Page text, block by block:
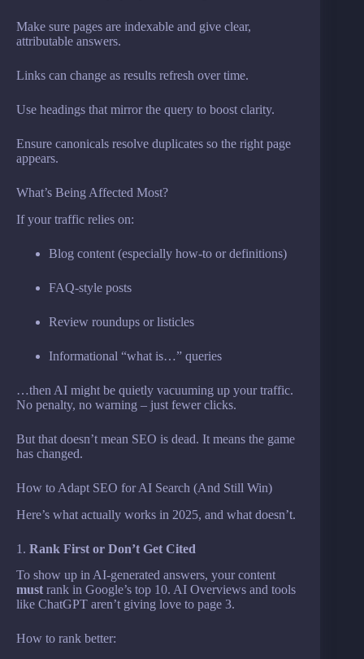
Make sure pages are indexable and give clear,
attributable answers.
Links can change as results refresh over time.
Use headings that mirror the query to boost clarity.
Ensure canonicals resolve duplicates so the right page
appears.
What’s Being Affected Most?
If your traffic relies on:
Blog content (especially how-to or definitions)
FAQ-style posts
Review roundups or listicles
Informational “what is…” queries
…then AI might be quietly vacuuming up your traffic.
No penalty, no warning – just fewer clicks.
But that doesn’t mean SEO is dead. It means the game
has changed.
How to Adapt SEO for AI Search (And Still Win)
Here’s what actually works in 2025, and what doesn’t.
1. Rank First or Don’t Get Cited
To show up in AI-generated answers, your content
must rank in Google’s top 10. AI Overviews and tools
like ChatGPT aren’t giving love to page 3.
How to rank better: